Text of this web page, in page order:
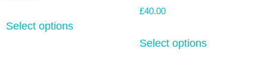
Select options
£40.00
Select options